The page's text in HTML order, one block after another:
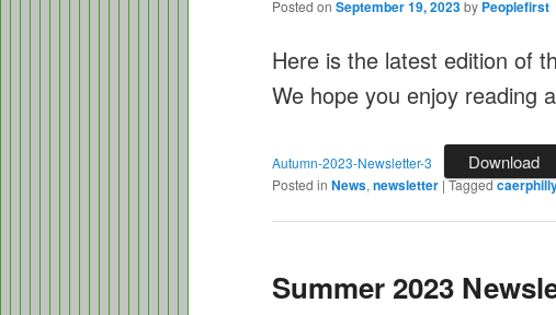
Posted on September 19, 2023by Peoplefirst
Here is the latest edition of
We hope you enjoy reading
Autumn-2023-Newsletter-3 Download
Posted in News, newsletter |Tagged
Summer 2023